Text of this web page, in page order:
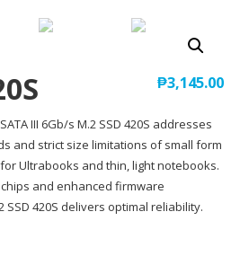
₱3,145.00
III 6Gb/s M.2 SSD 420S addresses
and strict size limitations of small form
Ultrabooks and thin, light notebooks.
and enhanced firmware
SSD 420S delivers optimal reliability.